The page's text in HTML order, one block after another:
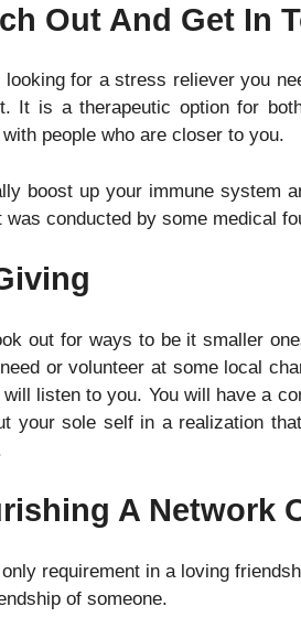
Out And Get In
looking for a stress reliever you
It is a therapeutic option for
people who are closer to you.
boost up your immune system
was conducted by some medical
out for ways to be it smaller
or volunteer at some local
will listen to you. You will have a
your sole self in a realization
A Network
requirement in a loving
of someone.